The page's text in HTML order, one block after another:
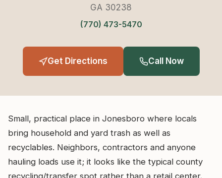
GA 30238
(770) 473-5470
Get Directions Call Now
Small, practical place in Jonesboro where locals
bring household and yard trash as well as
recyclables. Neighbors, contractors and anyone
hauling loads use it; it looks like the typical county
recycling/transfer spot rather than a retail center.